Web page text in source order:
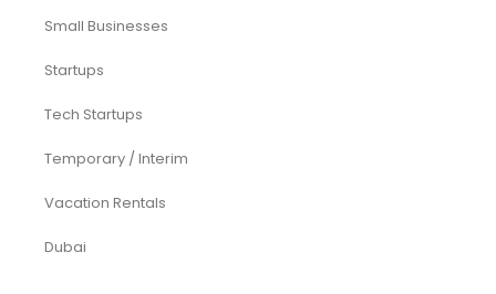
Medical Practices
SaaS Companies
Small Businesses
Startups
Tech Startups
Temporary / Interim